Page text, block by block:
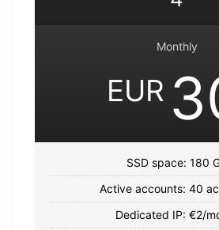
Monthly
EUR
SSD space: 180
Active accounts: 40
Dedicated IP: €2/